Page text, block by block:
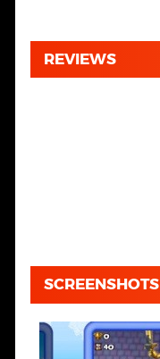
REVIEWS
SCREENSHOTS